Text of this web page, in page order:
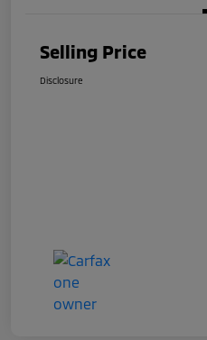
Selling Price
Disclosure